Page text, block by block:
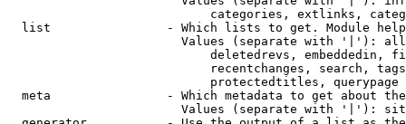
categories, extlinks,
list                - Which lists to get. Module
Values (separate with '|'):
deletedrevs, embeddedin,
recentchanges, search,
                            protectedtitles, querypage
meta                - Which metadata to get about
Values (separate with '|'):